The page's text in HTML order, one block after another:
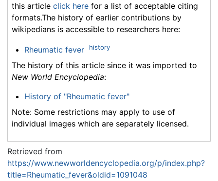
this article click here for a list of acceptable citing
formats.The history of earlier contributions by
wikipedians is accessible to researchers here:
Rheumatic fever history
The history of this article since it was imported to
New World Encyclopedia:
History of "Rheumatic fever"
Note: Some restrictions may apply to use of
individual images which are separately licensed.
Retrieved from
https://www.newworldencyclopedia.org/p/index.php?
title=Rheumatic_fever&oldid=1091048